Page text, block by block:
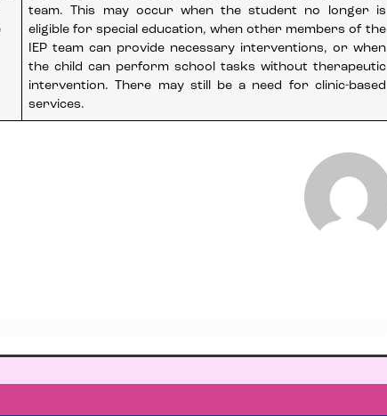
team. This may occur when the student no longer is
eligible for special education, when other members of the
IEP team can provide necessary interventions, or when
the child can perform school tasks without therapeutic
intervention. There may still be a need for clinic-based
services.